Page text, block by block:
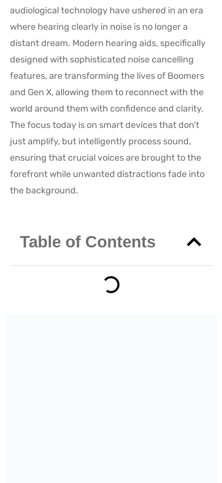
audiological technology have ushered in an era
where hearing clearly in noise is no longer a
distant dream. Modern hearing aids, specifically
designed with sophisticated noise cancelling
features, are transforming the lives of Boomers
and Gen X, allowing them to reconnect with the
world around them with confidence and clarity.
The focus today is on smart devices that don’t
just amplify, but intelligently process sound,
ensuring that crucial voices are brought to the
forefront while unwanted distractions fade into
the background.
Table of Contents